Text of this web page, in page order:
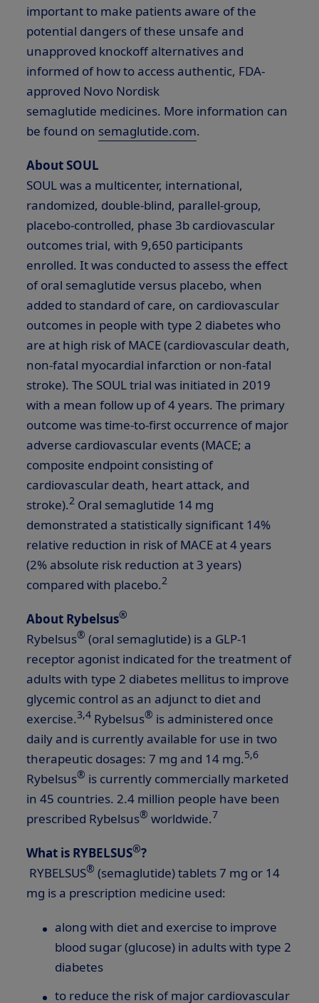
important to make patients aware of the
potential dangers of these unsafe and
unapproved knockoff alternatives and
informed of how to access authentic, FDA-
approved Novo Nordisk
semaglutide medicines. More information can
be found on semaglutide.com.
About SOUL
SOUL was a multicenter, international,
randomized, double-blind, parallel-group,
placebo-controlled, phase3b cardiovascular
outcomes trial, with 9,650 participants
enrolled. It was conducted to assess the effect
of oral semaglutide versus placebo, when
added to standard of care, on cardiovascular
outcomes in people with type 2 diabetes who
are at high risk of MACE (cardiovascular death,
non-fatal myocardial infarction or non-fatal
stroke). The SOUL trial was initiated in 2019
with a mean follow up of 4 years. The primary
outcome was time-to-first occurrence of major
adverse cardiovascular events (MACE; a
composite endpoint consisting of
cardiovascular death, heart attack, and
stroke).2 Oral semaglutide 14 mg
demonstrated a statistically significant 14%
relative reduction in risk of MACE at 4 years
(2% absolute risk reduction at 3 years)
compared with placebo.2
About Rybelsus®
Rybelsus® (oral semaglutide) is a GLP-1
receptor agonist indicated for the treatment of
adults with type 2 diabetes mellitus to improve
glycemic control as an adjunct to diet and
exercise.3,4 Rybelsus® is administered once
daily and is currently available for use in two
therapeutic dosages: 7 mg and 14 mg.5,6
Rybelsus® is currently commercially marketed
in 45 countries. 2.4 million people have been
prescribed Rybelsus® worldwide.7
What is RYBELSUS®?
RYBELSUS® (semaglutide) tablets 7 mg or 14
mg is a prescription medicine used:
along with diet and exercise to improve
blood sugar (glucose) in adults with type 2
diabetes
to reduce the risk of major cardiovascular